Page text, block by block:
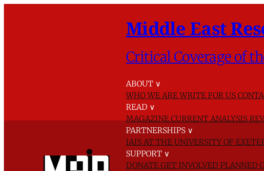
Middle East
Critical Coverage of
ABOUT ∨
WHO WE AREWRITE FOR US
READ ∨
MAGAZINECURRENT ANALYSIS
PARTNERSHIPS ∨
IAIS AT THE UNIVERSITY OF
SUPPORT ∨
DONATE GET INVOLVED PLANNED